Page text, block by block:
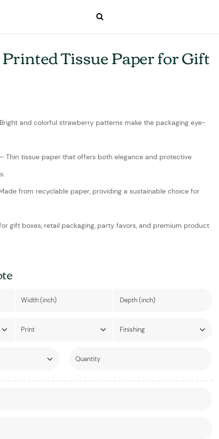
Tissue Paper for Gift
and colorful strawberry patterns make the packaging eye-
Thin tissue paper that offers both elegance and protective
from recyclable paper, providing a sustainable choice for
gift boxes, retail packaging, party favors, and premium product